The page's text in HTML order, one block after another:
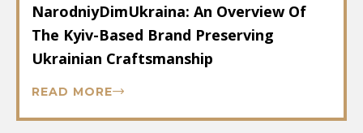
NarodniyDimUkraina: An Overview Of
The Kyiv-Based Brand Preserving
Ukrainian Craftsmanship
READ MORE